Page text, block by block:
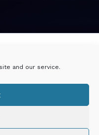
and our service.